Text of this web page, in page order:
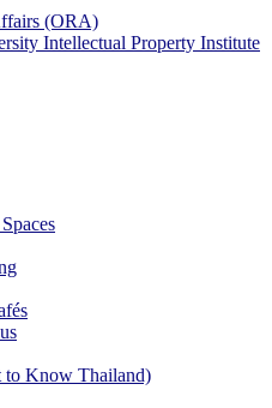
(ORA)
Intellectual Property Institute
to Know Thailand)